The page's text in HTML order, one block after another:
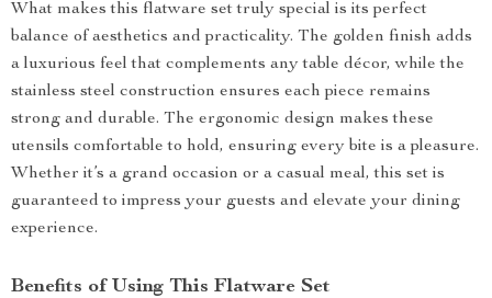
What makes this flatware set truly special is its perfect
balance of aesthetics and practicality. The golden finish adds
a luxurious feel that complements any table décor, while the
stainless steel construction ensures each piece remains
strong and durable. The ergonomic design makes these
utensils comfortable to hold, ensuring every bite is a pleasure.
Whether it’s a grand occasion or a casual meal, this set is
guaranteed to impress your guests and elevate your dining
experience.
Benefits of Using This Flatware Set